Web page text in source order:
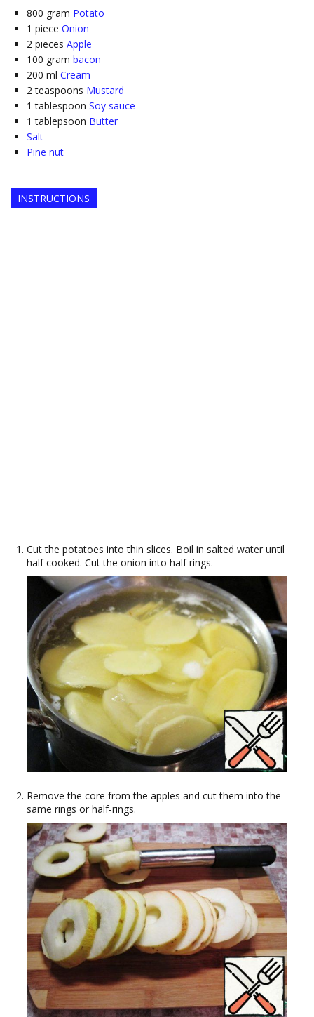
800 gram Potato
1 piece Onion
2 pieces Apple
100 gram bacon
200 ml Cream
2 teaspoons Mustard
1 tablespoon Soy sauce
1 tablepsoon Butter
Salt
Pine nut
INSTRUCTIONS
Cut the potatoes into thin slices. Boil in salted water until
half cooked. Cut the onion into half rings.
Remove the core from the apples and cut them into the
same rings or half-rings.